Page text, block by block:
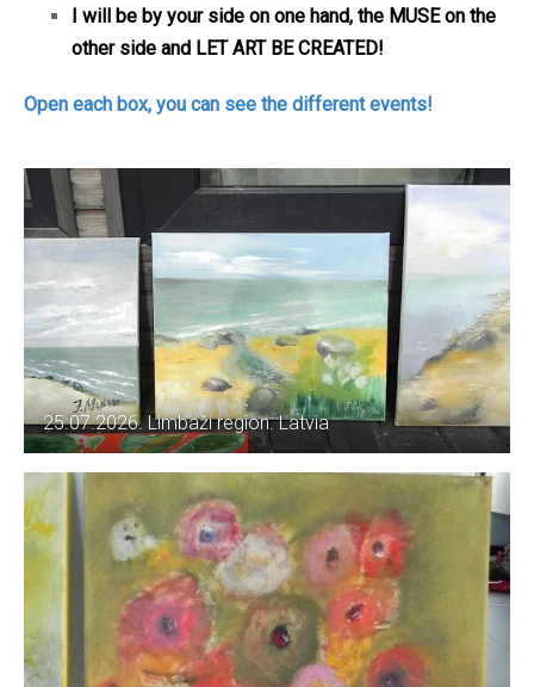
I will be by your side on one hand, the MUSE on the
other side and LET ART BE CREATED!
Open each box, you can see the different events!
25.07.2026. Limbaži region. Latvia